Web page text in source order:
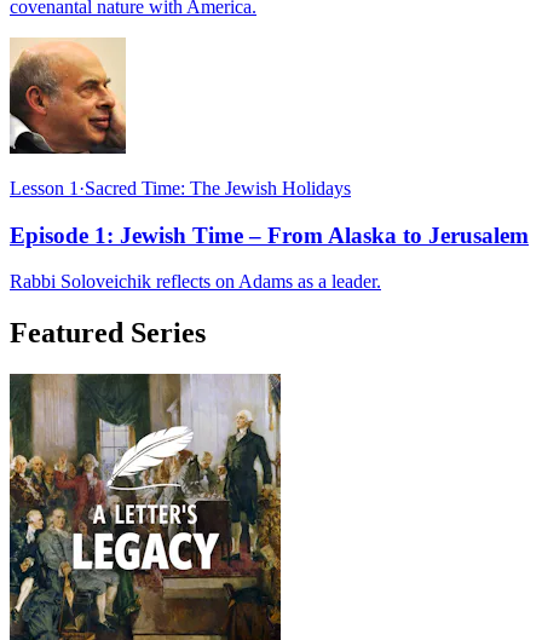
covenantal nature with America.
Lesson 1 ·Sacred Time: The Jewish Holidays
Episode 1: Jewish Time – From Alaska to Jerusalem
Rabbi Soloveichik reflects on Adams as a leader.
Featured Series